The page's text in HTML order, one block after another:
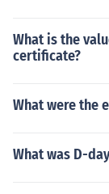
What is the
certificate?
What were the
What was D-